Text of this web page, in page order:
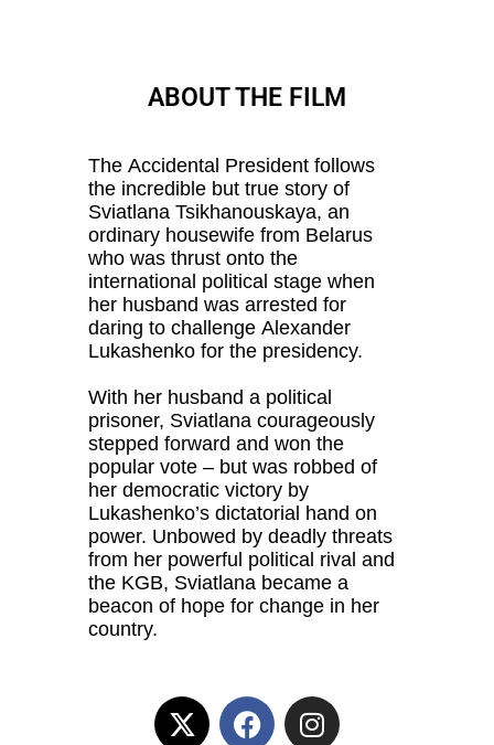
ABOUT THE FILM
The Accidental President follows
the incredible but true story of
Sviatlana Tsikhanouskaya, an
ordinary housewife from Belarus
who was thrust onto the
international political stage when
her husband was arrested for
daring to challenge Alexander
Lukashenko for the presidency.
With her husband a political
prisoner, Sviatlana courageously
stepped forward and won the
popular vote – but was robbed of
her democratic victory by
Lukashenko’s dictatorial hand on
power. Unbowed by deadly threats
from her powerful political rival and
the KGB, Sviatlana became a
beacon of hope for change in her
country.